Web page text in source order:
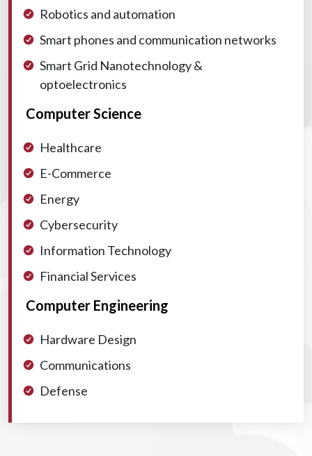
Robotics and automation
Smart phones and communication networks
Smart Grid Nanotechnology &
optoelectronics
Computer Science
Healthcare
E-Commerce
Energy
Cybersecurity
Information Technology
Financial Services
Computer Engineering
Hardware Design
Communications
Defense